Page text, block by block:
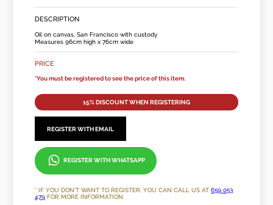
DESCRIPTION
Oil on canvas, San Francisco with custody
Measures 96cm high x 76cm wide
PRICE
*You must be registered to see the price of this item.
15% DISCOUNT WHEN REGISTERING
REGISTER WITH EMAIL
REGISTER WITH WHATSAPP
* IF YOU DON'T WANT TO REGISTER, YOU CAN CALL US AT659 053
479 FOR MORE INFORMATION.